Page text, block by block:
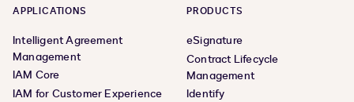
APPLICATIONS
Intelligent Agreement
Management
IAM Core
IAM for Customer Experience
PRODUCTS
eSignature
Contract Lifecycle
Management
Identify